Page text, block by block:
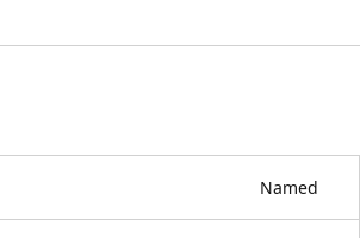
Named